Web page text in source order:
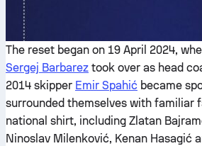
The reset began on 19 April 2024,
Sergej Barbarez took over as head
2014 skipper Emir Spahić became
surrounded themselves with familiar
national shirt, including Zlatan
Ninoslav Milenković, Kenan Hasagić